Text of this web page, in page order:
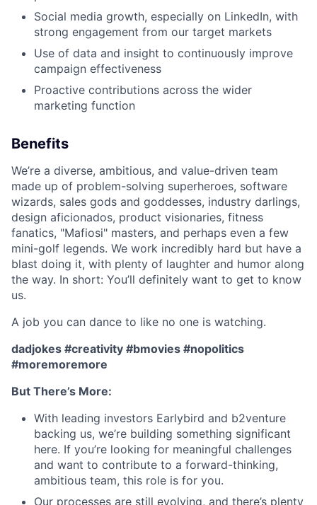
Social media growth, especially on LinkedIn, with
strong engagement from our target markets
Use of data and insight to continuously improve
campaign effectiveness
Proactive contributions across the wider
marketing function
Benefits
We’re a diverse, ambitious, and value-driven team
made up of problem-solving superheroes, software
wizards, sales gods and goddesses, industry darlings,
design aficionados, product visionaries, fitness
fanatics, "Mafiosi" masters, and perhaps even a few
mini-golf legends. We work incredibly hard but have a
blast doing it, with plenty of laughter and humor along
the way. In short: You’ll definitely want to get to know
us.
A job you can dance to like no one is watching.
dadjokes #creativity #bmovies #nopolitics
#moremoremore
But There’s More:
With leading investors Earlybird and b2venture
backing us, we’re building something significant
here. If you’re looking for meaningful challenges
and want to contribute to a forward-thinking,
ambitious team, this role is for you.
Our processes are still evolving, and there’s plenty